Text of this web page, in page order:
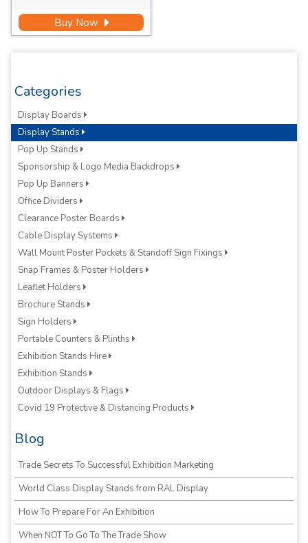
Buy Now
Categories
Display Boards
Display Stands
Pop Up Stands
Sponsorship & Logo Media Backdrops
Pop Up Banners
Office Dividers
Clearance Poster Boards
Cable Display Systems
Wall Mount Poster Pockets & Standoff Sign Fixings
Snap Frames & Poster Holders
Leaflet Holders
Brochure Stands
Sign Holders
Portable Counters & Plinths
Exhibition Stands Hire
Exhibition Stands
Outdoor Displays & Flags
Covid 19 Protective & Distancing Products
Blog
Trade Secrets To Successful Exhibition Marketing
World Class Display Stands from RAL Display
How To Prepare For An Exhibition
When NOT To Go To The Trade Show